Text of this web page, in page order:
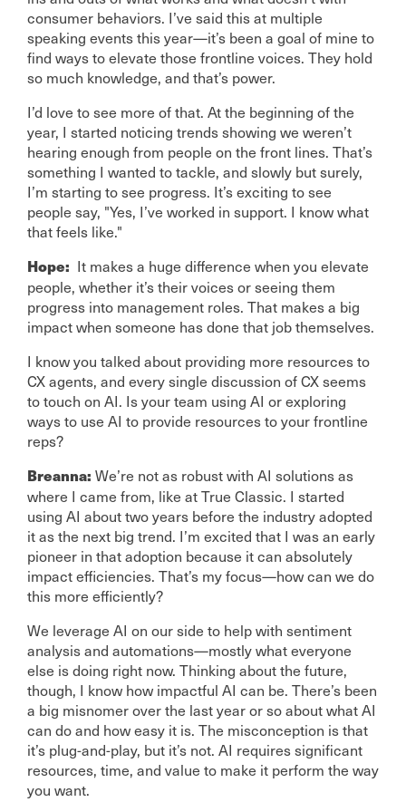
consumer behaviors. I’ve said this at multiple
speaking events this year—it’s been a goal of mine to
find ways to elevate those frontline voices. They hold
so much knowledge, and that’s power.
I’d love to see more of that. At the beginning of the
year, I started noticing trends showing we weren’t
hearing enough from people on the front lines. That’s
something I wanted to tackle, and slowly but surely,
I’m starting to see progress. It’s exciting to see
people say, "Yes, I’ve worked in support. I know what
that feels like."
Hope: It makes a huge difference when you elevate
people, whether it’s their voices or seeing them
progress into management roles. That makes a big
impact when someone has done that job themselves.
I know you talked about providing more resources to
CX agents, and every single discussion of CX seems
to touch on AI. Is your team using AI or exploring
ways to use AI to provide resources to your frontline
reps?
Breanna: We’re not as robust with AI solutions as
where I came from, like at True Classic. I started
using AI about two years before the industry adopted
it as the next big trend. I’m excited that I was an early
pioneer in that adoption because it can absolutely
impact efficiencies. That’s my focus—how can we do
this more efficiently?
We leverage AI on our side to help with sentiment
analysis and automations—mostly what everyone
else is doing right now. Thinking about the future,
though, I know how impactful AI can be. There’s been
a big misnomer over the last year or so about what AI
can do and how easy it is. The misconception is that
it’s plug-and-play, but it’s not. AI requires significant
resources, time, and value to make it perform the way
you want.